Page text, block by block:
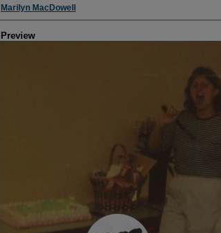
Creator
Marilyn MacDowell
Preview